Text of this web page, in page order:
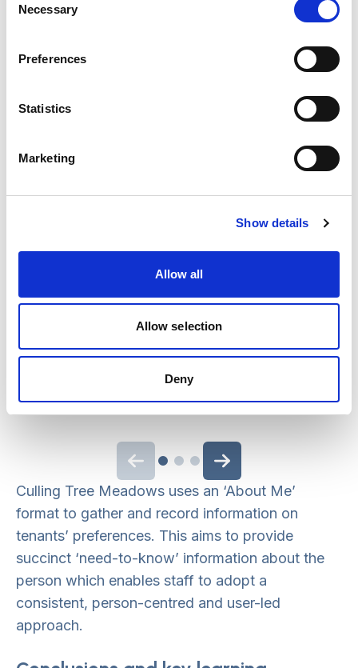
Selection
Necessary
Preferences
Statistics
Marketing
Show details
Allow all
Allow selection
Deny
RQAI inspectors found that Cullingtree Meadows
particularly in relation to areas of autonomy,
equality, choice, care planning, decision-making,
privacy, dignity, confidentiality and effective
My care plan helps me plan my time.
SERVICE USER COMMENTS, RQAI REPORT
Previous slide Next slide
Culling Tree Meadows uses an ‘About Me’
format to gather and record information on
tenants’ preferences. This aims to provide
succinct ‘need-to-know’ information about the
person which enables staff to adopt a
consistent, person-centred and user-led
approach.